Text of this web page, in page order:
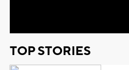
TOP STORIES